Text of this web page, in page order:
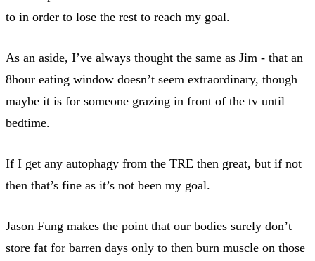
to in order to lose the rest to reach my goal.
As an aside, I’ve always thought the same as Jim - that an
8hour eating window doesn’t seem extraordinary, though
maybe it is for someone grazing in front of the tv until
bedtime.
If I get any autophagy from the TRE then great, but if not
then that’s fine as it’s not been my goal.
Jason Fung makes the point that our bodies surely don’t
store fat for barren days only to then burn muscle on those